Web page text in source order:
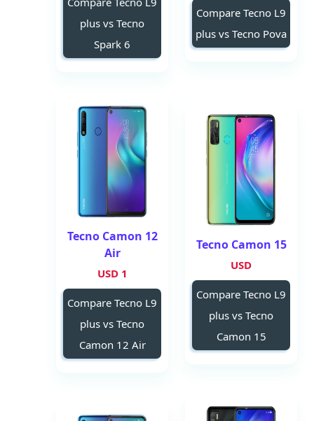
Compare Tecno L9
plus vs Tecno Pova
plus vs Tecno
Spark 6
Tecno Camon 15
USD
Compare Tecno L9
plus vs Tecno
Camon 15
Tecno Camon 12
Air
1 USD
Compare Tecno L9
plus vs Tecno
Camon 12 Air